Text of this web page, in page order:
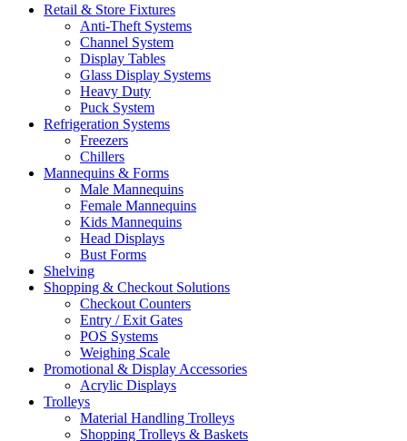
Retail & Store Fixtures
Anti-Theft Systems
Channel System
Display Tables
Glass Display Systems
Heavy Duty
Puck System
Refrigeration Systems
Freezers
Chillers
Mannequins & Forms
Male Mannequins
Female Mannequins
Kids Mannequins
Head Displays
Bust Forms
Shelving
Shopping & Checkout Solutions
Checkout Counters
Entry / Exit Gates
POS Systems
Weighing Scale
Promotional & Display Accessories
Acrylic Displays
Trolleys
Material Handling Trolleys
Shopping Trolleys & Baskets